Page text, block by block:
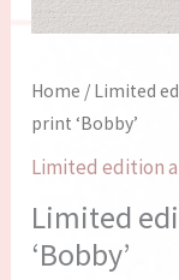
Home / Limited
print ‘Bobby’
Limited edition
Limited
‘Bobby’